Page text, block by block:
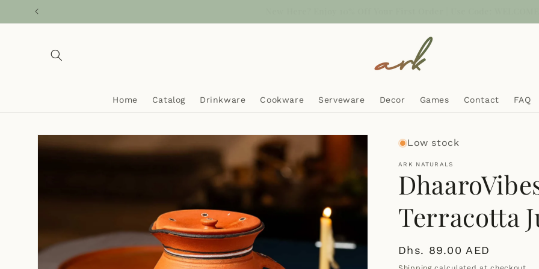
Skip to
Home Catalog Drinkware Cookware Serveware Decor Games Contact FAQ
Skip to
product
Low stock
ARK NATURALS
Terracotta
Regular
price
Dhs. 89.00 AED